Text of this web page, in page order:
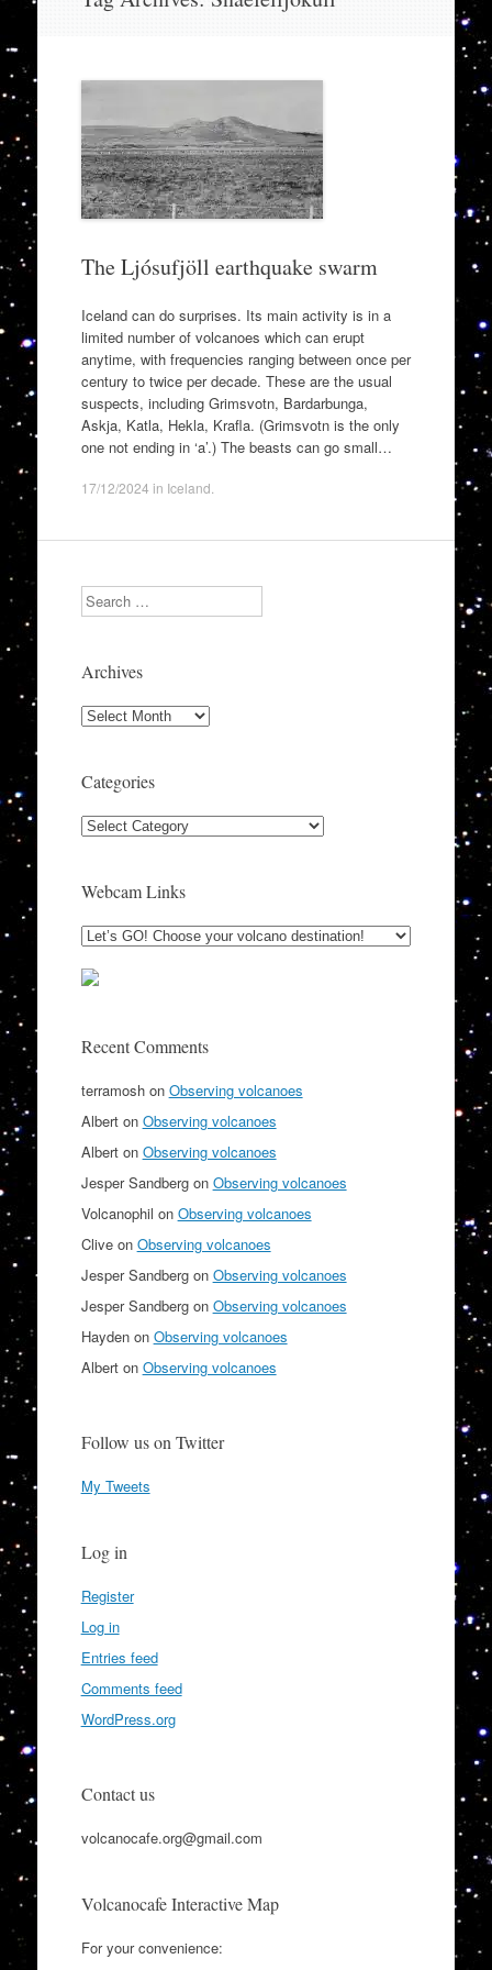
The Ljósufjöll earthquake swarm
Iceland can do surprises. Its main activity is in a
limited number of volcanoes which can erupt
anytime, with frequencies ranging between once per
century to twice per decade. These are the usual
suspects, including Grimsvotn, Bardarbunga,
Askja, Katla, Hekla, Krafla. (Grimsvotn is the only
one not ending in ‘a’.) The beasts can go small…
17/12/2024 in Iceland
Search
Archives
Archives
Categories
Categories
Webcam Links
Recent Comments
terramoshon Observing volcanoes
Alberton Observing volcanoes
Alberton Observing volcanoes
Jesper Sandbergon Observing volcanoes
Volcanophil on Observing volcanoes
Cliveon Observing volcanoes
Jesper Sandbergon Observing volcanoes
Jesper Sandbergon Observing volcanoes
Haydenon Observing volcanoes
Alberton Observing volcanoes
Follow us on Twitter
My Tweets
Log in
Register
Log in
Entries feed
Comments feed
WordPress.org
Contact us
volcanocafe.org@gmail.com
Volcanocafe Interactive Map
For your convenience: